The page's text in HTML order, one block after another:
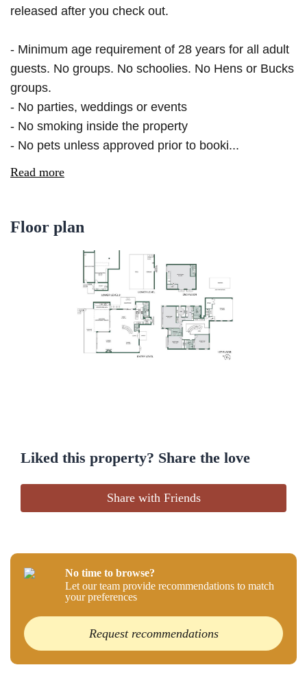
released after you check out.
- Minimum age requirement of 28 years for all adult
guests. No groups. No schoolies. No Hens or Bucks
groups.
- No parties, weddings or events
- No smoking inside the property
- No pets unless approved prior to booki...
Read more
Floor plan
Liked this property? Share the love
Share with Friends
No time to browse?
Let our team provide recommendations to match
your preferences
Request recommendations